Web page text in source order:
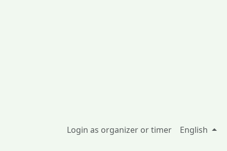
Login as organizer or timer English